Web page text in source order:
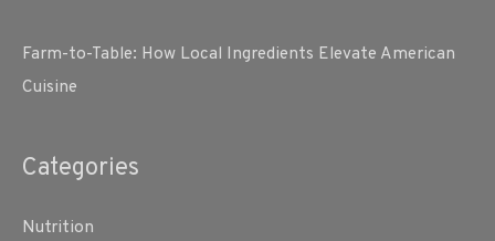
Farm-to-Table: How Local Ingredients Elevate American
Cuisine
Categories
Nutrition